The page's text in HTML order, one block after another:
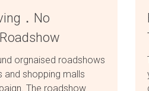
．No
orgnaised roadshows
and shopping malls
The roadshow